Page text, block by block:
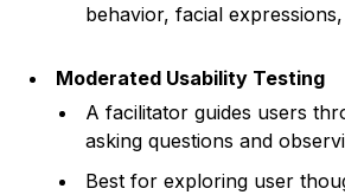
behavior, facial
Moderated Usability Testing
A facilitator guides users
asking questions and
Best for exploring user